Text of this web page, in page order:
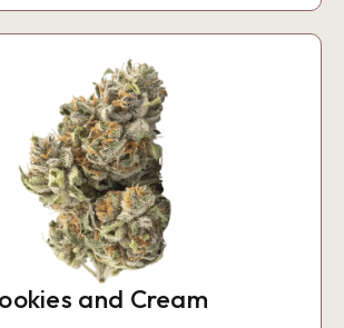
and Cream